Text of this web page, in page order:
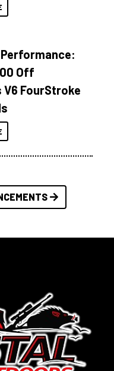
Performance:
Off
V6 FourStroke